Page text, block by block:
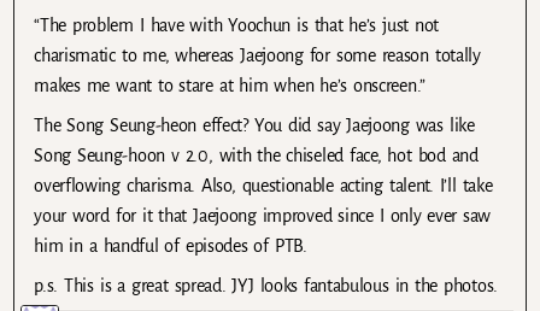
“The problem I have with Yoochun is that he’s just not
charismatic to me, whereas Jaejoong for some reason totally
makes me want to stare at him when he’s onscreen.”
The Song Seung-heon effect? You did say Jaejoong was like
Song Seung-hoon v 2.0, with the chiseled face, hot bod and
overflowing charisma. Also, questionable acting talent. I’ll take
your word for it that Jaejoong improved since I only ever saw
him in a handful of episodes of PTB.
p.s. This is a great spread. JYJ looks fantabulous in the photos.